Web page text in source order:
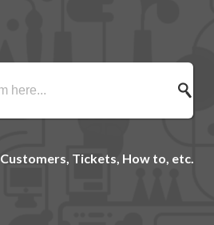
Customers, Tickets, How to, etc.